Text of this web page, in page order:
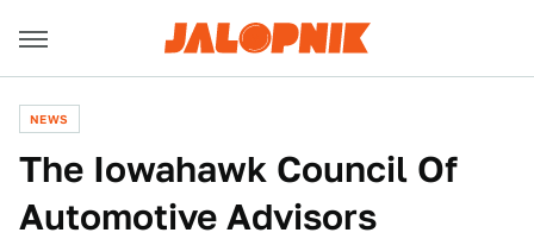
NEWS
The Iowahawk Council Of
Automotive Advisors